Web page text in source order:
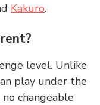
Kakuro.
level. Unlike
play under the
changeable